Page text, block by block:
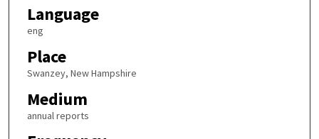
Language
eng
Place
Swanzey, New Hampshire
Medium
annual reports